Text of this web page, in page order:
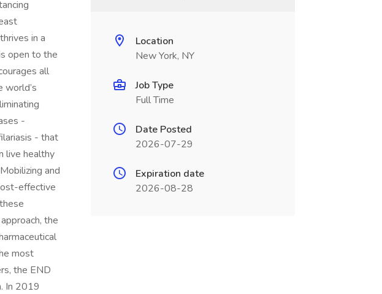
in a
open to the
all
world’s
-
- that
live healthy
and
effective
the
most
the END
In 2019
Location
New York, NY
Job Type
Full Time
Date Posted
2026-07-29
Expiration date
2026-08-28